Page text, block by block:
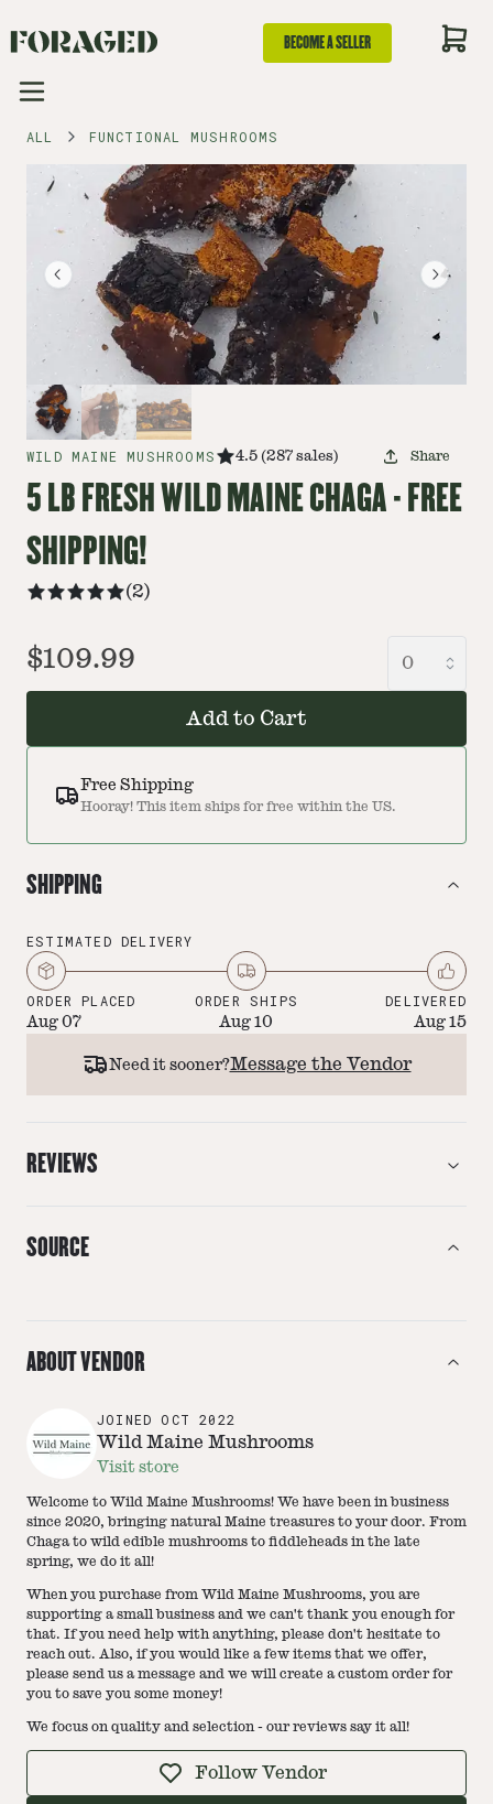
BECOME A SELLER
ALL FUNCTIONAL MUSHROOMS
WILD MAINE MUSHROOMS 4.5 (287 sales) Share
5 LB FRESH WILD MAINE CHAGA - FREE
SHIPPING!
(2)
$109.99
Add to Cart
Free Shipping
Hooray! This item ships for free within the US.
SHIPPING
ESTIMATED DELIVERY
ORDER PLACED
Aug 07
ORDER SHIPS
Aug 10
DELIVERED
Aug 15
Need it sooner?Message the Vendor
REVIEWS
SOURCE
ABOUT VENDOR
JOINEDOCT 2022
Wild Maine Mushrooms
Visit store
Welcome to Wild Maine Mushrooms! We have been in business
since 2020, bringing natural Maine treasures to your door. From
Chaga to wild edible mushrooms to fiddleheads in the late
spring, we do it all!
When you purchase from Wild Maine Mushrooms, you are
supporting a small business and we can't thank you enough for
that. If you need help with anything, please don't hesitate to
reach out. Also, if you would like a few items that we offer,
please send us a message and we will create a custom order for
you to save you some money!
We focus on quality and selection - our reviews say it all!
Follow Vendor